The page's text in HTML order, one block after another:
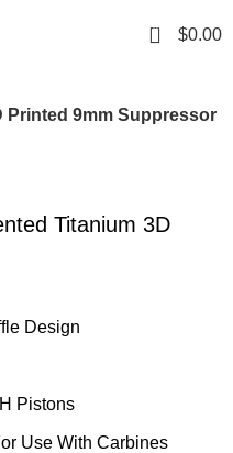
0 $0.00
Printed 9mm Suppressor
Titanium 3D
Design
Pistons
Use With Carbines